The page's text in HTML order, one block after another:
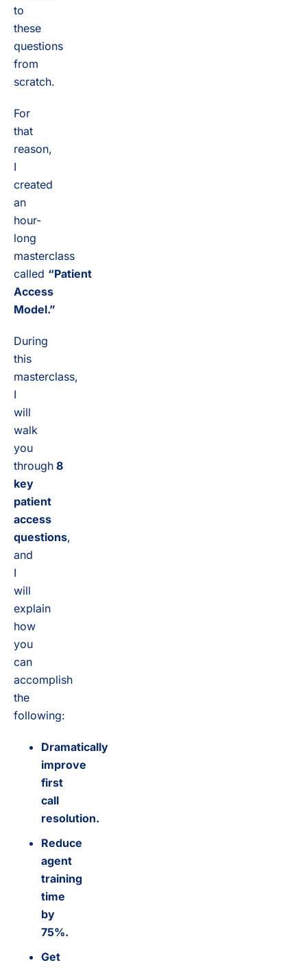
to
these
questions
from
scratch.
For
that
reason,
I
created
an
hour-
long
masterclass
called “Patient
Access
Model.”
During
this
masterclass,
I
will
walk
you
through 8
key
patient
access
questions,
and
I
will
explain
how
you
can
accomplish
the
following:
Dramatically
improve
first
call
resolution.
Reduce
agent
training
time
by
75%.
Get